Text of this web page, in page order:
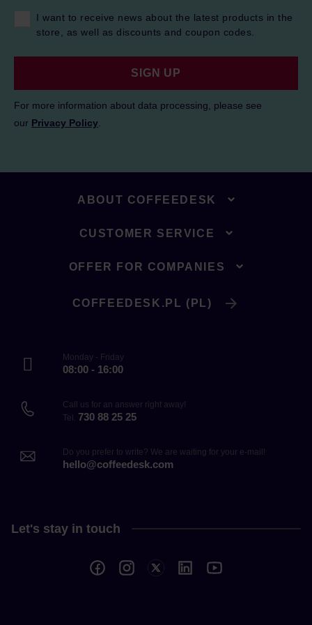
I want to receive news about the latest products in the
store, as well as discounts and coupon codes.
SIGN UP
For more information about data processing, please see
our Privacy Policy
ABOUT COFFEEDESK
CUSTOMER SERVICE
OFFER FOR COMPANIES
COFFEEDESK.PL (PL)
Monday - Friday
08:00 - 16:00
Call us for an answer right away!
Tel. 730 88 25 25
Do you prefer to write? We are waiting for your e-mail!
hello@coffeedesk.com
Let's stay in touch